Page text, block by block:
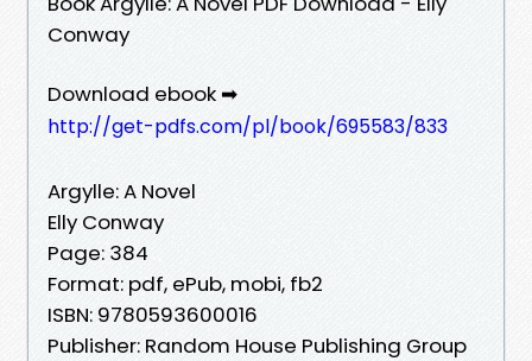
Conway
Download ebook ➡
http://get-pdfs.com/pl/book/695583/833
Argylle: A Novel
Elly Conway
Page: 384
Format: pdf, ePub, mobi, fb2
ISBN: 9780593600016
Publisher: Random House Publishing Group